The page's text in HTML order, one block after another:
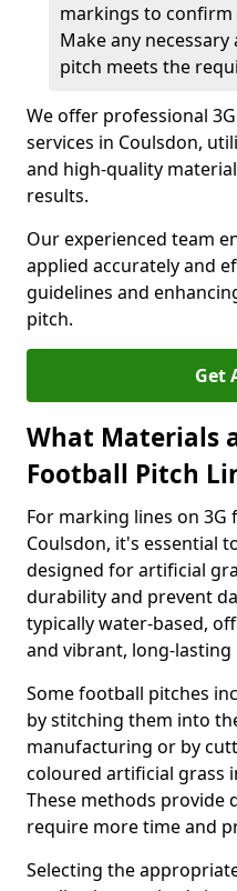
markings to confirm
Make any
pitch meets the
We offer professional
services in Coulsdon,
and high-quality
results.
Our experienced team
applied accurately and
guidelines and
pitch.
Get
What Materials
Football Pitch
For marking lines on
Coulsdon, it's essential
designed for artificial
durability and prevent
typically water-based,
and vibrant, long-lasting
Some football pitches
by stitching them into
manufacturing or by
coloured artificial grass
These methods provide
require more time and
Selecting the